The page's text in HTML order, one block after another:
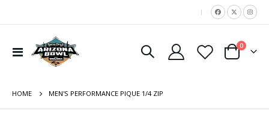
|
Toggle
Cart
0items
HOME MEN'S PERFORMANCE PIQUE 1/4 ZIP